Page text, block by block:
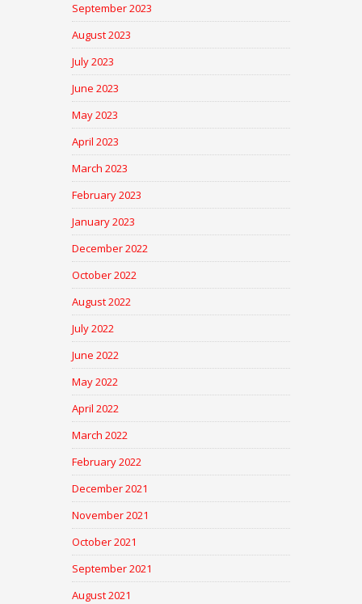
September 2023
August 2023
July 2023
June 2023
May 2023
April 2023
March 2023
February 2023
January 2023
December 2022
October 2022
August 2022
July 2022
June 2022
May 2022
April 2022
March 2022
February 2022
December 2021
November 2021
October 2021
September 2021
August 2021